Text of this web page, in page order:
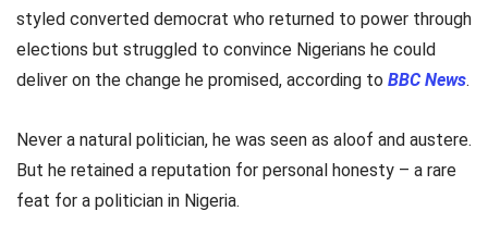
styled converted democrat who returned to power through
elections but struggled to convince Nigerians he could
deliver on the change he promised, according to BBC News.
Never a natural politician, he was seen as aloof and austere.
But he retained a reputation for personal honesty – a rare
feat for a politician in Nigeria.